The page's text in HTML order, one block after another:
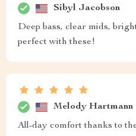
Sibyl Jacobson
Deep bass, clear mids,
perfect with these!
Melody Hartmann
All-day comfort thanks to